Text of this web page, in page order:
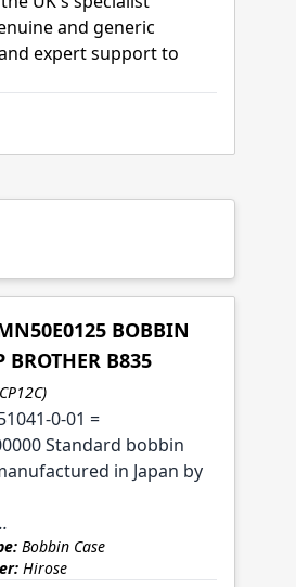
and generic
expert support to
BOBBIN
BROTHER B835
0-01 =
Standard bobbin
in Japan by
Bobbin Case
Hirose